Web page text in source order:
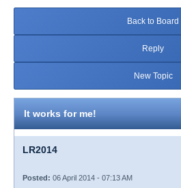
Back to Board
Reply
New Topic
It works for me!
LR2014
Posted: 06 April 2014 - 07:13 AM